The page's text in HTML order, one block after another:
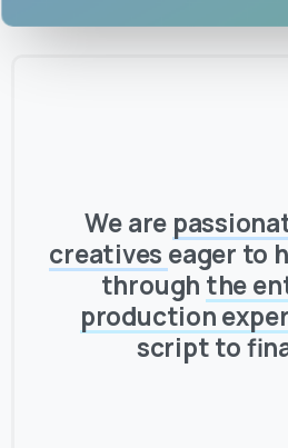
We are
creatives eager to
through the
production
script to